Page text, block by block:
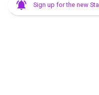
Sign up for the new